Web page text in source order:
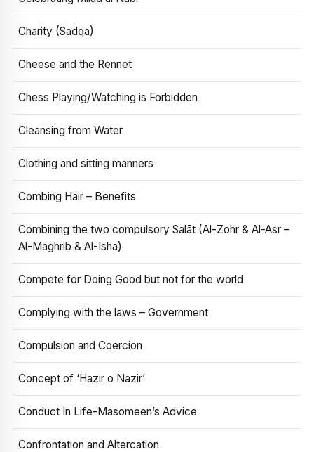
Charity (Sadqa)
Cheese and the Rennet
Chess Playing/Watching is Forbidden
Cleansing from Water
Clothing and sitting manners
Combing Hair – Benefits
Combining the two compulsory Salāt (Al-Zohr & Al-Asr –
Al-Maghrib & Al-Isha)
Compete for Doing Good but not for the world
Complying with the laws – Government
Compulsion and Coercion
Concept of ‘Hazir o Nazir’
Conduct In Life-Masomeen’s Advice
Confrontation and Altercation